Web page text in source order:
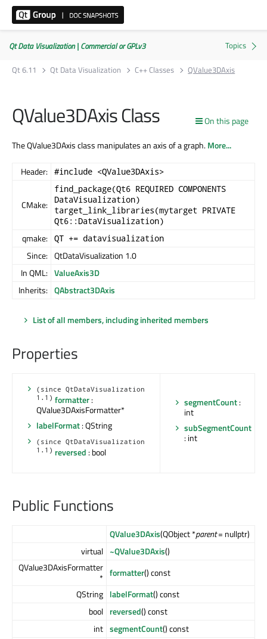
Qt Data Visualization | Commercial or GPLv3
Qt 6.11
Qt Data Visualization C++ Classes QValue3DAxis
On this page
QValue3DAxis Class
The QValue3DAxis class manipulates an axis of a graph.More...
Header: #include <QValue3DAxis>
CMake:
find_package(Qt6 REQUIRED COMPONENTS
DataVisualization)
target_link_libraries(mytarget PRIVATE
Qt6::DataVisualization)
qmake: QT += datavisualization
Since: QtDataVisualization 1.0
In QML: ValueAxis3D
Inherits: QAbstract3DAxis
List of all members, including inherited members
Properties
(since QtDataVisualization
1.1) formatter:
QValue3DAxisFormatter*
labelFormat: QString
(since QtDataVisualization
1.1) reversed : bool
segmentCount:
int
subSegmentCount
: int
Public Functions
QValue3DAxis(QObject *parent= nullptr)
virtual ~QValue3DAxis()
QValue3DAxisFormatter
* formatter() const
QString labelFormat() const
bool reversed() const
int segmentCount() const